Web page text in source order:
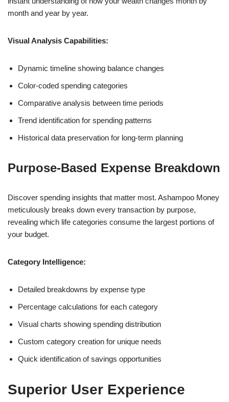
month and year by year.
Visual Analysis Capabilities:
Dynamic timeline showing balance changes
Color-coded spending categories
Comparative analysis between time periods
Trend identification for spending patterns
Historical data preservation for long-term planning
Purpose-Based Expense Breakdown
Discover spending insights that matter most. Ashampoo Money
meticulously breaks down every transaction by purpose,
revealing which life categories consume the largest portions of
your budget.
Category Intelligence:
Detailed breakdowns by expense type
Percentage calculations for each category
Visual charts showing spending distribution
Custom category creation for unique needs
Quick identification of savings opportunities
Superior User Experience